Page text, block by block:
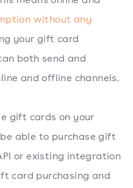
without any
your gift card
both send and
and offline channels.
gift cards on your
able to purchase gift
or existing integration
card purchasing and